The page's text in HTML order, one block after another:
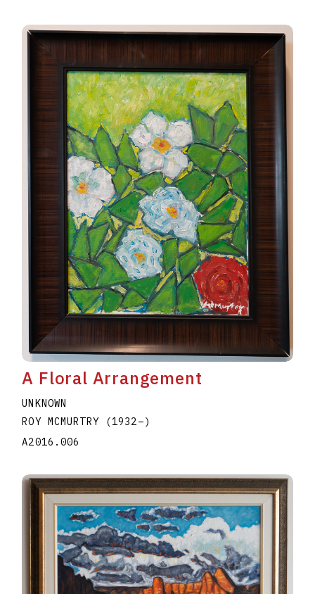
A Floral Arrangement
UNKNOWN
ROY MCMURTRY
(1932–)
A2016.006